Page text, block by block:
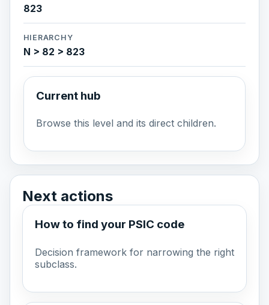
823
HIERARCHY
N > 82 > 823
Current hub
Browse this level and its direct children.
Next actions
How to find your PSIC code
Decision framework for narrowing the right
subclass.